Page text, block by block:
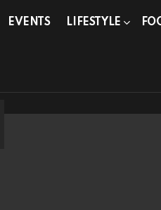
EVENTS LIFESTYLE